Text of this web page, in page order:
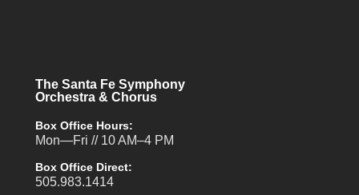
The Santa Fe Symphony
Orchestra & Chorus
Box Office Hours:
Mon—Fri // 10 AM–4 PM
Box Office Direct:
505.983.1414